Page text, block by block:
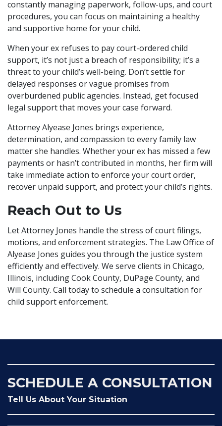
constantly managing paperwork, follow-ups, and court
procedures, you can focus on maintaining a healthy
and supportive home for your child.
When your ex refuses to pay court-ordered child
support, it’s not just a breach of responsibility; it’s a
threat to your child’s well-being. Don’t settle for
delayed responses or vague promises from
overburdened public agencies. Instead, get focused
legal support that moves your case forward.
Attorney Alyease Jones brings experience,
determination, and compassion to every family law
matter she handles. Whether your ex has missed a few
payments or hasn’t contributed in months, her firm will
take immediate action to enforce your court order,
recover unpaid support, and protect your child’s rights.
Reach Out to Us
Let Attorney Jones handle the stress of court filings,
motions, and enforcement strategies. The Law Office of
Alyease Jones guides you through the justice system
efficiently and effectively. We serve clients in Chicago,
Illinois, including Cook County, DuPage County, and
Will County. Call today to schedule a consultation for
child support enforcement.
SCHEDULE A CONSULTATION
Tell Us About Your Situation